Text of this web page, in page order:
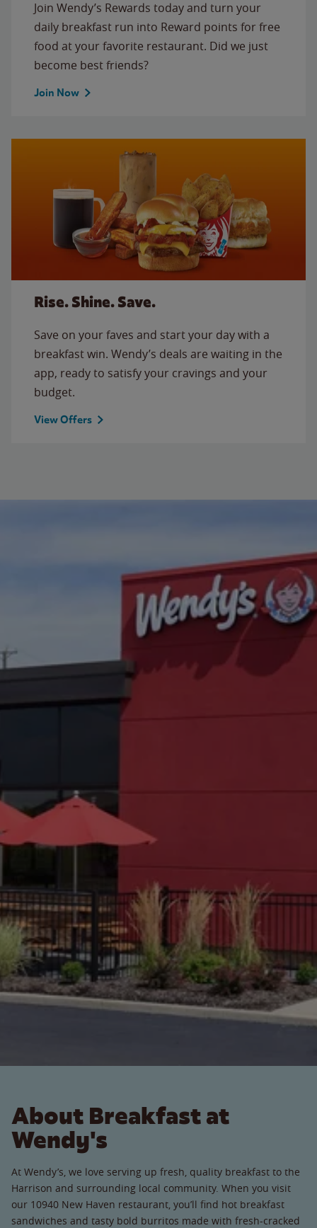
Join Wendy’s Rewards today and turn your
daily breakfast run into Reward points for free
food at your favorite restaurant. Did we just
become best friends?
Join Now
Rise. Shine. Save.
Save on your faves and start your day with a
breakfast win. Wendy’s deals are waiting in the
app, ready to satisfy your cravings and your
budget.
View Offers
About Breakfast at
Wendy's
At Wendy’s, we love serving up fresh, quality breakfast to the
Harrison and surrounding local community. When you visit
our 10940 New Haven restaurant, you’ll find hot breakfast
sandwiches and tasty bold burritos made with fresh-cracked